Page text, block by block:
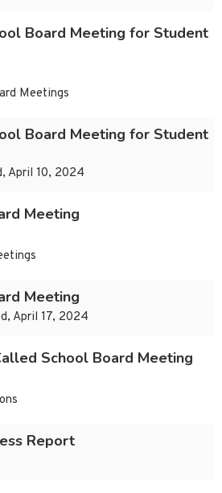
Board Meeting for Student
Meetings
Board Meeting for Student
April 10, 2024
Meeting
Meeting
April 17, 2024
School Board Meeting
Report